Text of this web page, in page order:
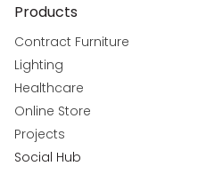
Products
Contract Furniture
Lighting
Healthcare
Online Store
Projects
Social Hub